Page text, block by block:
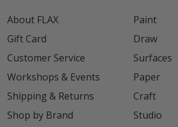
About FLAX
Gift Card
Customer Service
Workshops & Events
Shipping & Returns
Shop by Brand
Paint
Draw
Surfaces
Paper
Craft
Studio